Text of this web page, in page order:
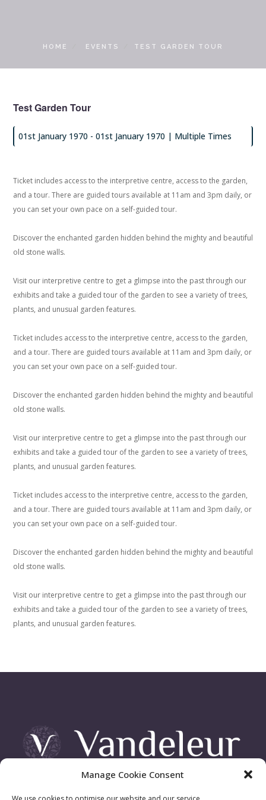
Manage Cookie Consent
HOME EVENTS TEST GARDEN TOUR
Test Garden Tour
01st January 1970 - 01st January 1970 | Multiple Times
Ticket includes access to the interpretive centre, access to the garden,
and a tour. There are guided tours available at 11am and 3pm daily, or
you can set your own pace on a self-guided tour.
Discover the enchanted garden hidden behind the mighty and beautiful
old stone walls.
Visit our interpretive centre to get a glimpse into the past through our
exhibits and take a guided tour of the garden to see a variety of trees,
plants, and unusual garden features.
Ticket includes access to the interpretive centre, access to the garden,
and a tour. There are guided tours available at 11am and 3pm daily, or
you can set your own pace on a self-guided tour.
Discover the enchanted garden hidden behind the mighty and beautiful
old stone walls.
Visit our interpretive centre to get a glimpse into the past through our
exhibits and take a guided tour of the garden to see a variety of trees,
plants, and unusual garden features.
Ticket includes access to the interpretive centre, access to the garden,
and a tour. There are guided tours available at 11am and 3pm daily, or
you can set your own pace on a self-guided tour.
Discover the enchanted garden hidden behind the mighty and beautiful
old stone walls.
Visit our interpretive centre to get a glimpse into the past through our
exhibits and take a guided tour of the garden to see a variety of trees,
plants, and unusual garden features.